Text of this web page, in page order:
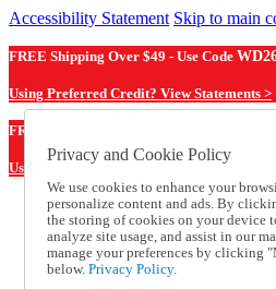
Accessibility Statement Skip to main
FREE Shipping Over $49 - Use Code
Using Preferred Credit? View Statements >
FREE Shipping Over $49 - Use Code
Using Preferred Credit? View Statements
Catalog Order
Order From a Catalog
Online Catalog
Help
Privacy and Cookie Policy
We use cookies to enhance your
personalize content and ads. By
the storing of cookies on your device
analyze site usage, and assist in our
manage your preferences by clicking
below. Privacy Policy.